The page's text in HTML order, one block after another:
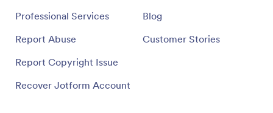
Professional Services
Report Abuse
Report Copyright Issue
Recover Jotform Account
Blog
Customer Stories